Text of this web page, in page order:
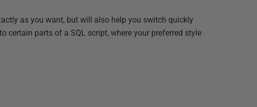
as you want, but will also help you switch quickly
certain parts of a SQL script, where your preferred style